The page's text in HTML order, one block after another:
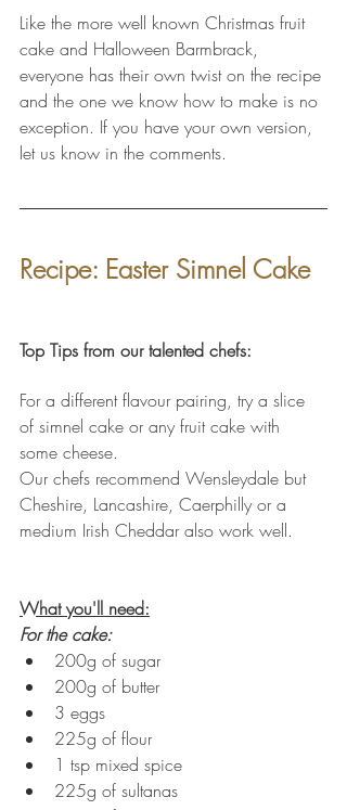
Like the more well known Christmas fruit
cake and Halloween Barmbrack,
everyone has their own twist on the recipe
and the one we know how to make is no
exception. If you have your own version,
let us know in the comments.
Recipe: Easter Simnel Cake
Top Tips from our talented chefs:
For a different flavour pairing, try a slice
of simnel cake or any fruit cake with
some cheese.
Our chefs recommend Wensleydale but
Cheshire, Lancashire, Caerphilly or a
medium Irish Cheddar also work well.
What you'll need:
For the cake:
200g of sugar
200g of butter
3 eggs
225g of flour
1 tsp mixed spice
225g of sultanas